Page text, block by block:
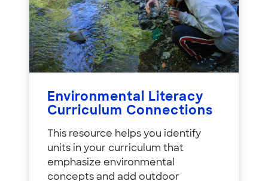
Environmental Literacy
Curriculum Connections
This resource helps you identify
units in your curriculum that
emphasize environmental
concepts and add outdoor